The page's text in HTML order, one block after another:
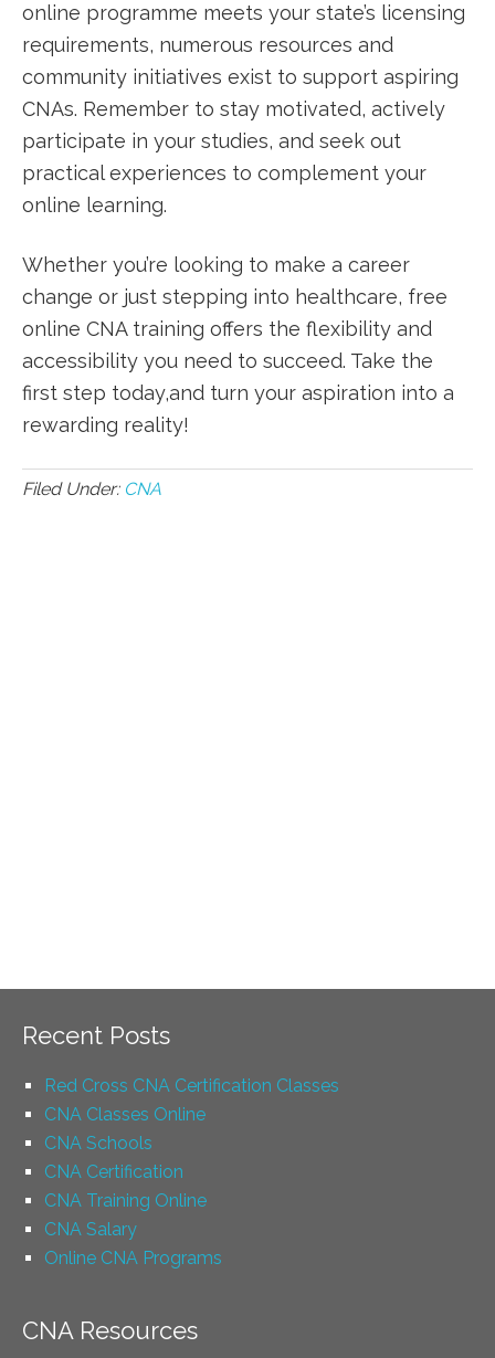
online programme meets your⁣ state’s⁤ licensing
requirements,‍ numerous resources and
community ‍initiatives exist‍ to support aspiring
CNAs. ‌Remember to stay motivated, actively​
participate in your studies, and seek out
practical experiences to complement your
online learning.
Whether you’re looking to make a⁤ career
change or just stepping into healthcare, free
online CNA training offers the flexibility and
accessibility you need to ⁤succeed. ⁤Take the
first step today,and turn your aspiration into a
rewarding reality!
Filed Under: CNA
Recent Posts
Red Cross CNA Certification Classes
CNA Classes Online
CNA Schools
CNA Certification
CNA Training Online
CNA Salary
Online CNA Programs
CNA Resources